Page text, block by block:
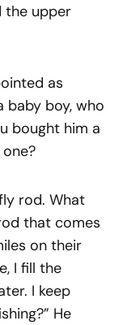
the upper
as
baby boy, who
bought him a
rod. What
that comes
on their
I fill the
I keep
He